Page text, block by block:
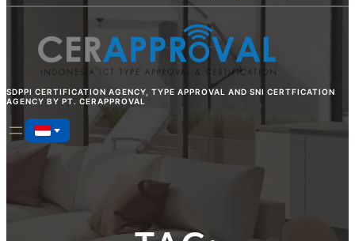
SDPPI CERTIFICATION AGENCY, TYPE APPROVAL AND SNI CERTFICATION
AGENCY BY PT. CERAPPROVAL